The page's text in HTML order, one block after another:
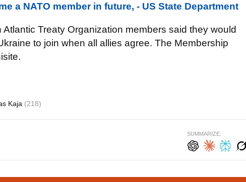
a NATO member in future, - US State Department
Treaty Organization members said they would
to join when all allies agree. The Membership
Kaja (218)
SUMMARIZE: